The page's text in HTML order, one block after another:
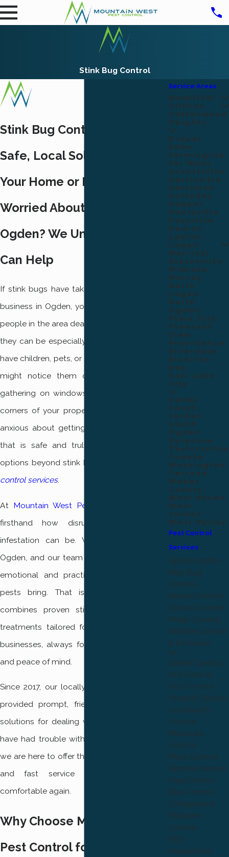
Stink Bug Control
Stink Bug Control Ogden:
Safe, Local Solutions for
Your Home or Business
Worried About Stink Bugs in
Ogden? We Understand &
Can Help
If stink bugs have taken over your home or
business in Ogden, you are not alone. Many
people in the area deal with these pests, and
they can be especially distressing when you
have children, pets, or visitors to protect. You
might notice them clustering near lights,
gathering on windowsills, or hiding in quiet
corners of your property. It’s natural to feel
anxious about getting rid of them in a way
that is safe and truly effective. For more
options beyond stink bugs, explore our
control services.
At Mountain West Pest Control
firsthand how disruptive a stink bug
infestation can be. We live and work in
Ogden, and our team understands both the
emotional and practical challenges these
pests bring. That is why our approach
combines proven stink bug control with
treatments tailored for Ogden homes and
businesses, always focusing on your safety
and peace of mind.
Since 2017, our locally owned business has
provided prompt, friendly, and family-safe
solutions for dealing with stink bugs. If you
have had trouble with recurring infestations,
we are here to offer the support, knowledge,
and fast service you need to feel
comfortable again.
Why Choose Mountain West
Pest Control for Stink Bug
Service Areas
Bountiful
Clinton
Cottonwood
Heights
Draper
Eden
Farmington
Far West
Grantsville
Harrisville
Herriman
Holladay
Hooper
Huntsville
Kaysville
Kearns
Layton
Logan
Marriott
Slaterville
Midvale
Murray
North
Logan
North
Ogden
Plain City
Pleasant
View
Providence
Riverdale
Riverton
Roy
Salt Lake
City
Sandy
South
Jordan
South
Ogden
Syracuse
Taylorsville
Tooele
Washington
Terrace
Weber
County
West Haven
West
Jordan
West Valley
Pest Control
Services
Aphid Control
Bed Bug
Control
Beetle Control
Cricket Control
Wasp Control
Wildlife Control
& Exclusion
Spider Control
Ant Control
Tick Control
Rodent Control
Cockroach
Control
Mosquito
Control
Mole Control
Termite Control
Flea Control
Bee Control
Centipede &
Millipede
Control
WDI
Inspections